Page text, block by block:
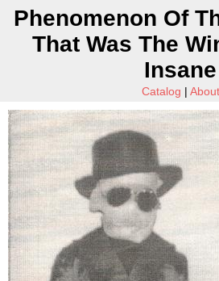
Phenomenon Of
That Was The
Insane
Catalog | About